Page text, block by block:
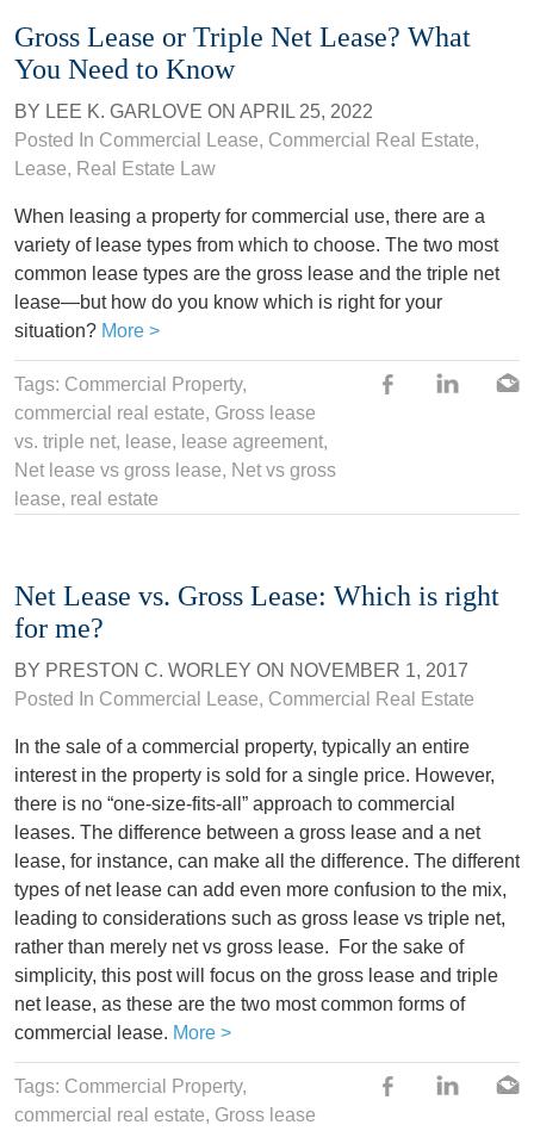
Gross Lease or Triple Net Lease? What
You Need to Know
BY LEE K. GARLOVE ON APRIL 25, 2022
Posted In Commercial Lease, Commercial Real Estate,
Lease, Real Estate Law
When leasing a property for commercial use, there are a
variety of lease types from which to choose. The two most
common lease types are the gross lease and the triple net
lease—but how do you know which is right for your
situation? More >
Tags: Commercial Property,
commercial real estate, Gross lease
vs. triple net, lease, lease agreement,
Net lease vs gross lease, Net vs gross
lease, real estate
Net Lease vs. Gross Lease: Which is right
for me?
BY PRESTON C. WORLEY ON NOVEMBER 1, 2017
Posted In Commercial Lease, Commercial Real Estate
In the sale of a commercial property, typically an entire
interest in the property is sold for a single price. However,
there is no “one-size-fits-all” approach to commercial
leases. The difference between a gross lease and a net
lease, for instance, can make all the difference. The different
types of net lease can add even more confusion to the mix,
leading to considerations such as gross lease vs triple net,
rather than merely net vs gross lease.
For the sake of
simplicity, this post will focus on the gross lease and triple
net lease, as these are the two most common forms of
commercial lease. More >
Tags: Commercial Property,
commercial real estate, Gross lease